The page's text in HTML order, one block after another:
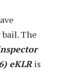
The
eKLR is